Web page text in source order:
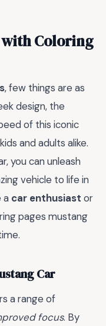
Coloring
, few things are as
design, the
of this iconic
and adults alike.
you can unleash
vehicle to life in
a car enthusiast or
pages mustang
Car
a range of
focus. By